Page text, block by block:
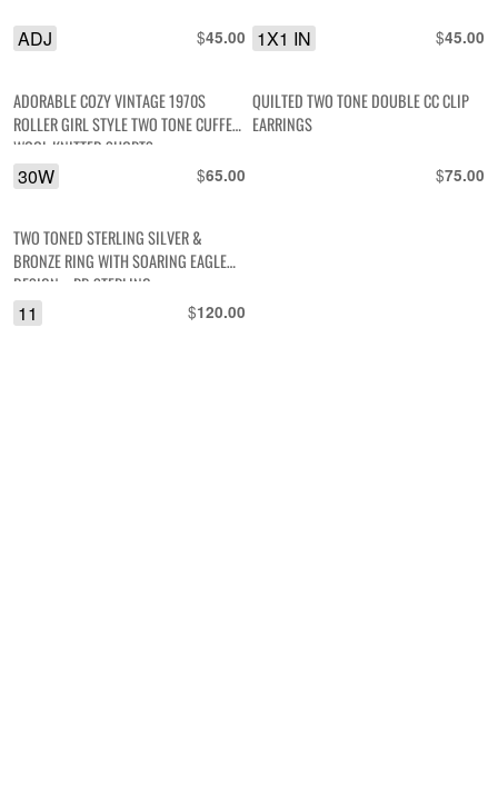
$45.00
ADJ $45.00
1X1 IN
ADORABLE COZY VINTAGE 1970S
ROLLER GIRL STYLE TWO TONE CUFFED
WOOL KNITTED SHORTS
$65.00
30W
QUILTED TWO TONE DOUBLE CC CLIP
EARRINGS
$75.00
TWO TONED STERLING SILVER &
BRONZE RING WITH SOARING EAGLE
DESIGN – RB STERLING
$120.00
11